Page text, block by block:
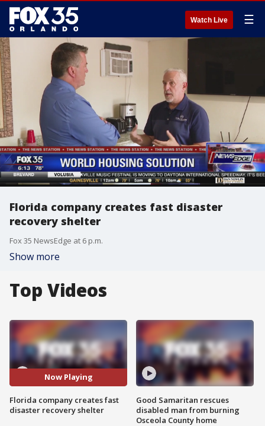
Watch Live ☰
Florida company creates fast disaster
recovery shelter
Fox 35 NewsEdge at 6 p.m.
Show more
Top Videos
Now Playing
Florida company creates fast
disaster recovery shelter
Good Samaritan rescues
disabled man from burning
Osceola County home